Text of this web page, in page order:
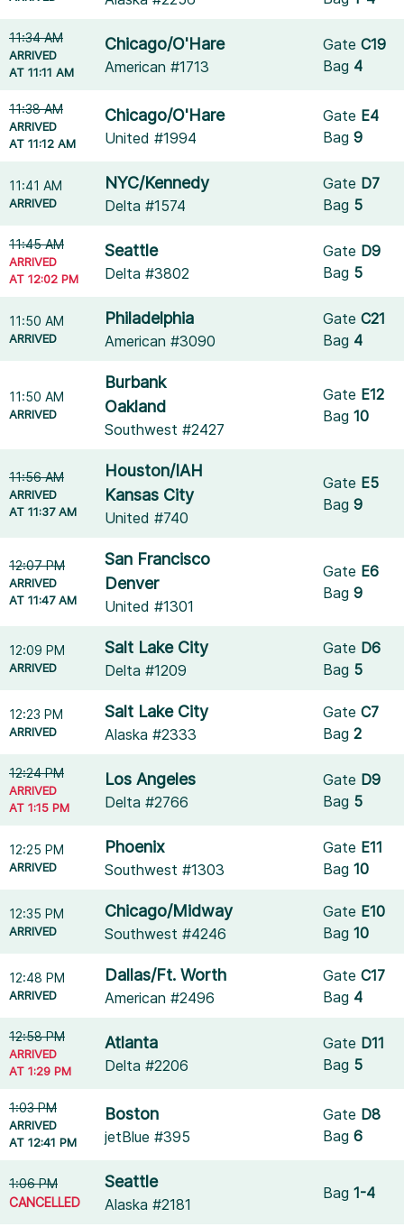
11:34 AM
ARRIVED
AT 11:11 AM
Chicago/O'Hare
American #1713
GateC19
Bag 4
11:38 AM
ARRIVED
AT 11:12 AM
Chicago/O'Hare
United #1994
Gate E4
Bag9
11:41 AM
ARRIVED
NYC/Kennedy
Delta #1574
Gate D7
Bag 5
11:45 AM
ARRIVED
AT 12:02 PM
Seattle
Delta #3802
Gate D9
Bag 5
11:50 AM
ARRIVED
Philadelphia
American #3090
GateC21
Bag 4
11:50 AM
ARRIVED
Burbank
Oakland
Southwest #2427
Gate E12
Bag10
11:56 AM
ARRIVED
AT 11:37 AM
Houston/IAH
Kansas City
United #740
Gate E5
Bag9
12:07 PM
ARRIVED
AT 11:47 AM
San Francisco
Denver
United #1301
Gate E6
Bag9
12:09 PM
ARRIVED
Salt Lake City
Delta #1209
Gate D6
Bag 5
12:23 PM
ARRIVED
Salt Lake City
Alaska #2333
GateC7
Bag2
12:24 PM
ARRIVED
AT 1:15 PM
Los Angeles
Delta #2766
Gate D9
Bag 5
12:25 PM
ARRIVED
Phoenix
Southwest #1303
Gate E11
Bag10
12:35 PM
ARRIVED
Chicago/Midway
Southwest #4246
Gate E10
Bag10
12:48 PM
ARRIVED
Dallas/Ft. Worth
American #2496
GateC17
Bag 4
12:58 PM
ARRIVED
AT 1:29 PM
Atlanta
Delta #2206
Gate D11
Bag 5
1:03 PM
ARRIVED
AT 12:41 PM
Boston
jetBlue #395
Gate D8
Bag6
1:06 PM
CANCELLED
Seattle
Alaska #2181
Bag1-4